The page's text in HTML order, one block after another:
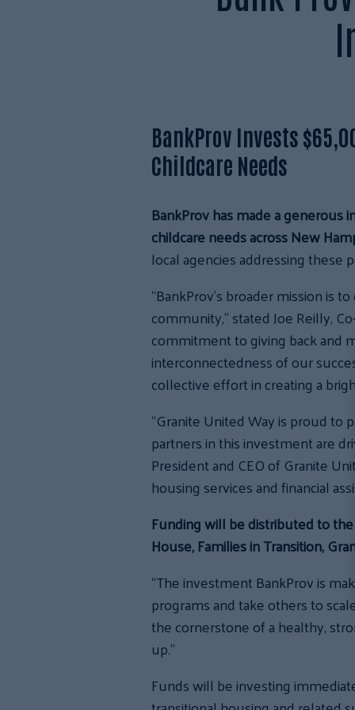
BankProv Invests
Childcare Needs
BankProv has made a generous
childcare needs across New
local agencies addressing these
“BankProv’s broader mission is
community,” stated Joe Reilly,
commitment to giving back and
interconnectedness of our
collective effort in creating a
“Granite United Way is proud
partners in this investment are
President and CEO of Granite
housing services and financial
Funding will be distributed to
House, Families in Transition,
“The investment BankProv is
programs and take others to
the cornerstone of a healthy,
up.”
Funds will be investing